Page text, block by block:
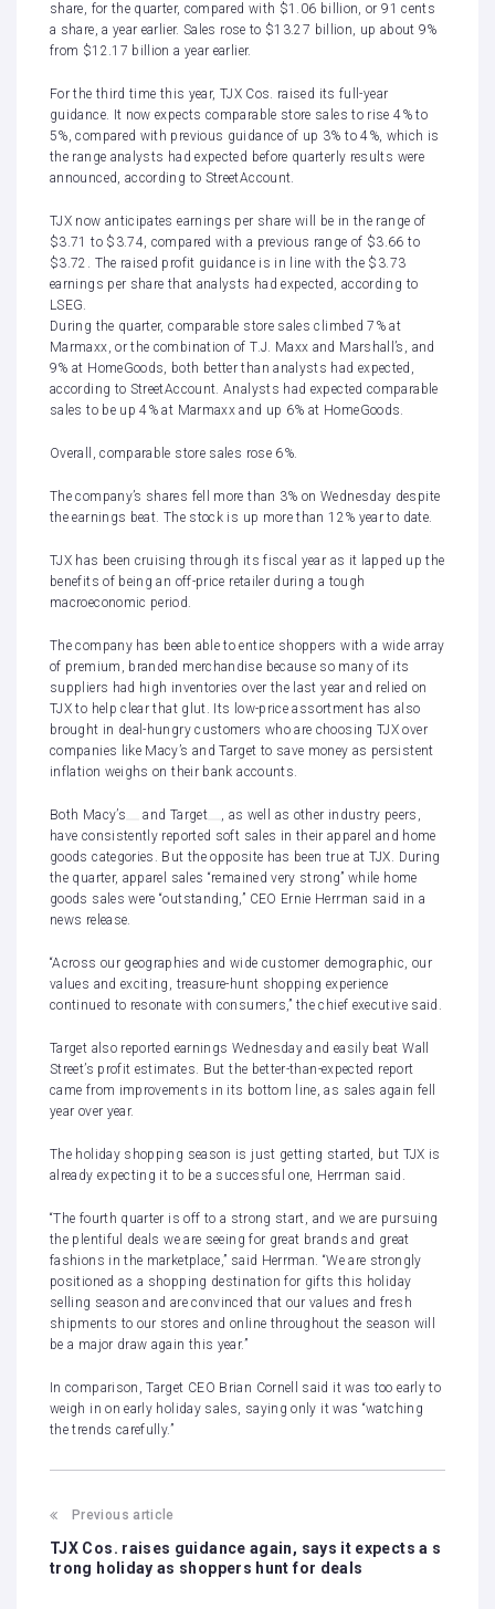
share, for the quarter, compared with $1.06 billion, or 91 cents
a share, a year earlier. Sales rose to $13.27 billion, up about 9%
from $12.17 billion a year earlier.
For the third time this year, TJX Cos. raised its full-year
guidance. It now expects comparable store sales to rise 4% to
5%, compared with previous guidance of up 3% to 4%, which is
the range analysts had expected before quarterly results were
announced, according to StreetAccount.
TJX now anticipates earnings per share will be in the range of
$3.71 to $3.74, compared with a previous range of $3.66 to
$3.72. The raised profit guidance is in line with the $3.73
earnings per share that analysts had expected, according to
LSEG.
During the quarter, comparable store sales climbed 7% at
Marmaxx, or the combination of T.J. Maxx and Marshall’s, and
9% at HomeGoods, both better than analysts had expected,
according to StreetAccount. Analysts had expected comparable
sales to be up 4% at Marmaxx and up 6% at HomeGoods.
Overall, comparable store sales rose 6%.
The company’s shares fell more than 3% on Wednesday despite
the earnings beat. The stock is up more than 12% year to date.
TJX has been cruising through its fiscal year as it lapped up the
benefits of being an off-price retailer during a tough
macroeconomic period.
The company has been able to entice shoppers with a wide array
of premium, branded merchandise because so many of its
suppliers had high inventories over the last year and relied on
TJX to help clear that glut. Its low-price assortment has also
brought in deal-hungry customers who are choosing TJX over
companies like Macy’s and Target to save money as persistent
inflation weighs on their bank accounts.
Both Macy’s and Target
, as well as other industry peers,
have consistently reported soft sales in their apparel and home
goods categories . But the opposite has been true at TJX. During
the quarter, apparel sales “remained very strong” while home
goods sales were “outstanding,” CEO Ernie Herrman said in a
news release.
“Across our geographies and wide customer demographic, our
values and exciting, treasure-hunt shopping experience
continued to resonate with consumers,” the chief executive said.
Target also reported earnings Wednesday and easily beat Wall
Street’s profit estimates. But the better-than-expected report
came from improvements in its bottom line, as sales again fell
year over year.
The holiday shopping season is just getting started, but TJX is
already expecting it to be a successful one, Herrman said.
“The fourth quarter is off to a strong start, and we are pursuing
the plentiful deals we are seeing for great brands and great
fashions in the marketplace,” said Herrman. “We are strongly
positioned as a shopping destination for gifts this holiday
selling season and are convinced that our values and fresh
shipments to our stores and online throughout the season will
be a major draw again this year.”
In comparison, Target CEO Brian Cornell said it was too early to
weigh in on early holiday sales, saying only it was “watching
the trends carefully.”
Previous article
TJX Cos. raises guidance again, says it expects a s
trong holiday as shoppers hunt for deals